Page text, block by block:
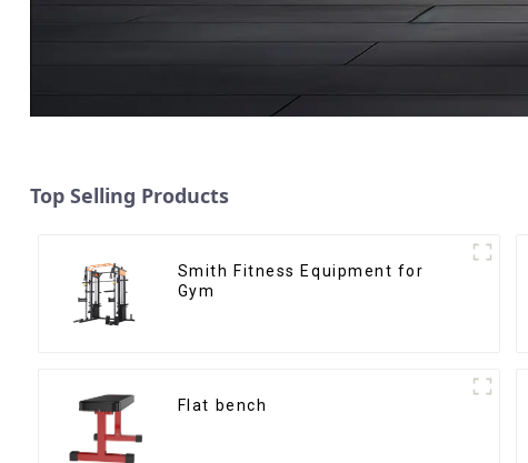
Top Selling Products
Smith Fitness Equipment for
Gym
Flat bench